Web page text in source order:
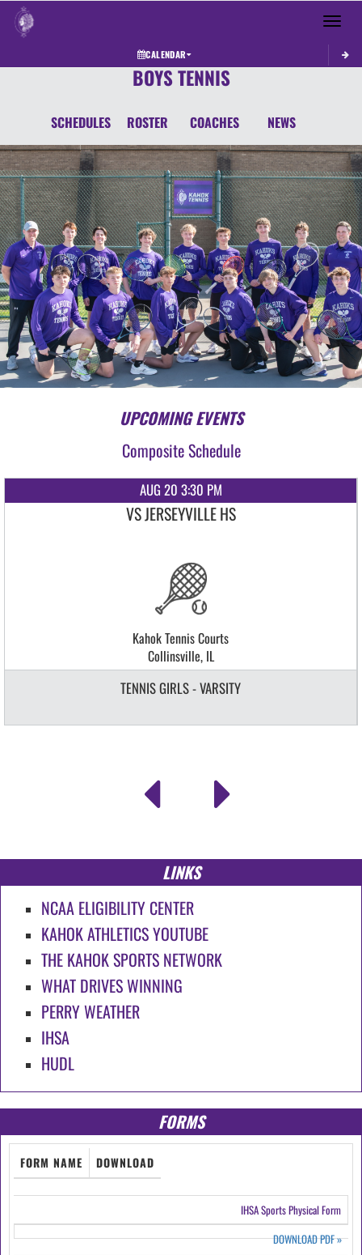
Toggle
CALENDAR
BOYS TENNIS
SCHEDULES ROSTER COACHES NEWS
UPCOMING EVENTS
Composite Schedule
AUG 20 3:30 PM
VS JERSEYVILLE HS
Kahok Tennis Courts
Collinsville, IL
TENNIS GIRLS - VARSITY
LINKS
NCAA ELIGIBILITY CENTER
KAHOK ATHLETICS YOUTUBE
THE KAHOK SPORTS NETWORK
WHAT DRIVES WINNING
PERRY WEATHER
IHSA
HUDL
FORMS
FORM NAME DOWNLOAD
IHSA Sports Physical Form
DOWNLOAD PDF»